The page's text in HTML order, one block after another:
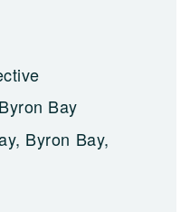
Bay
Byron Bay,